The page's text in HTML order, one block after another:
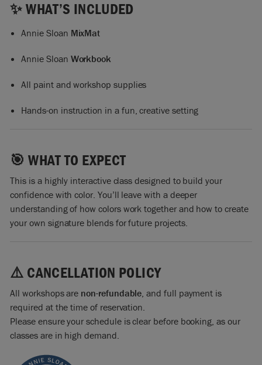
✨ WHAT’S INCLUDED
Annie Sloan MixMat
Annie Sloan Workbook
All paint and workshop supplies
Hands-on instruction in a fun, creative setting
🎯 WHAT TO EXPECT
This is a highly interactive class designed to build your
confidence with color. You’ll leave with a deeper
understanding of how colors work together and how to create
your own signature blends for future projects.
⚠️ CANCELLATION POLICY
All workshops are non-refundable, and full payment is
required at the time of reservation.
Please ensure your schedule is clear before booking, as our
classes are in high demand.